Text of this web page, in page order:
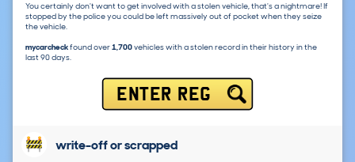
You certainly don't want to get involved with a stolen vehicle, that's a nightmare! If
stopped by the police you could be left massively out of pocket when they seize
the vehicle.
mycarcheckfound over1,700vehicles with a stolen record in their history in the
last 90 days.
ENTER REG
write-off or scrapped